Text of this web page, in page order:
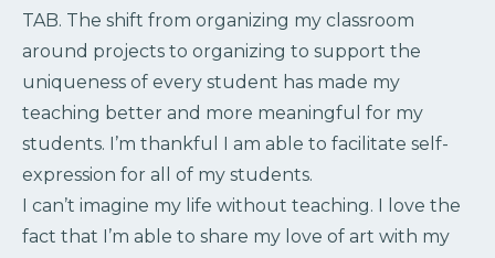
TAB. The shift from organizing my classroom
around projects to organizing to support the
uniqueness of every student has made my
teaching better and more meaningful for my
students. I’m thankful I am able to facilitate self-
expression for all of my students.
I can’t imagine my life without teaching. I love the
fact that I’m able to share my love of art with my